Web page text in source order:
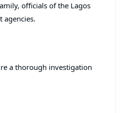
officials of the Lagos
agencies.
a thorough investigation